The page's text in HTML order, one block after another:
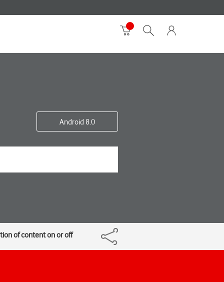
Android 8.0
of content on or off